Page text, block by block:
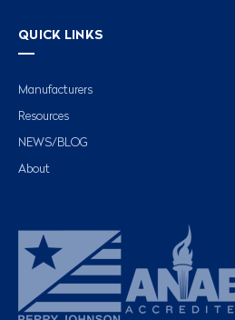
QUICK LINKS
Manufacturers
Resources
NEWS/BLOG
About